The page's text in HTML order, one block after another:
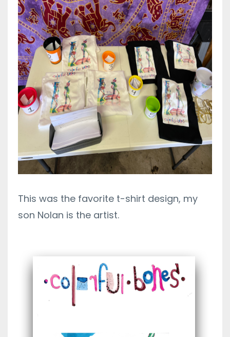
This was the favorite t-shirt design, my
son Nolan is the artist.